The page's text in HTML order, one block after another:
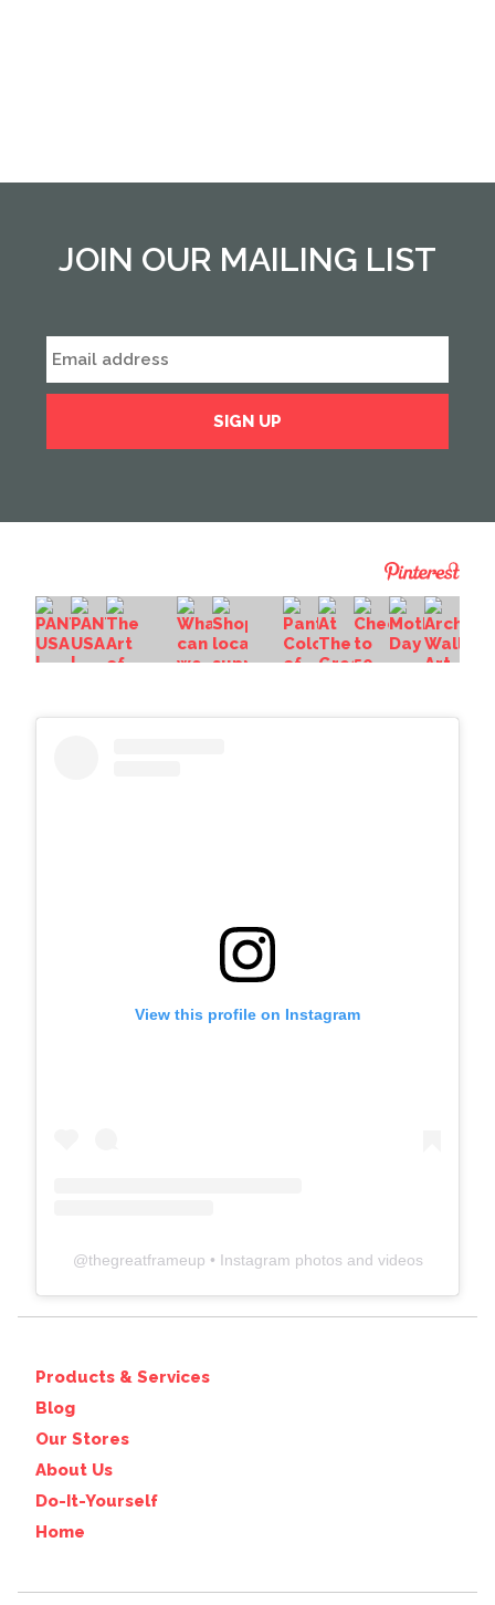
JOIN OUR MAILING LIST
View this profile on Instagram
@thegreatframeup • Instagram photos and videos
Products & Services
Blog
Our Stores
About Us
Do-It-Yourself
Home